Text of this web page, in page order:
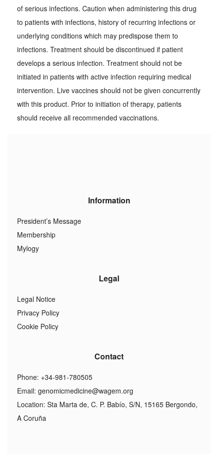
of serious infections. Caution when administering this drug
to patients with infections, history of recurring infections or
underlying conditions which may predispose them to
infections. Treatment should be discontinued if patient
develops a serious infection. Treatment should not be
initiated in patients with active infection requiring medical
intervention. Live vaccines should not be given concurrently
with this product. Prior to initiation of therapy, patients
should receive all recommended vaccinations.
Information
President’s Message
Membership
Mylogy
Legal
Legal Notice
Privacy Policy
Cookie Policy
Contact
Phone: +34-981-780505
Email: genomicmedicine@wagem.org
Location: Sta Marta de, C. P. Babío, S/N, 15165 Bergondo,
A Coruña